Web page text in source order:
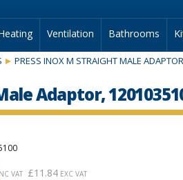
Ventilation Bathrooms
PRESS INOX M STRAIGHT MALE
Adaptor,
VAT £11.84 EXC VAT